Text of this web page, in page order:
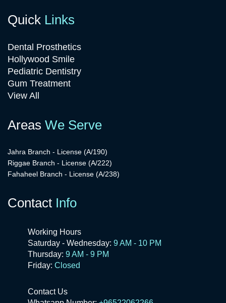
Quick Links
Dental Prosthetics
Hollywood Smile
Pediatric Dentistry
Gum Treatment
View All
Areas We Serve
Jahra Branch - License (A/190)
Riggae Branch - License (A/222)
Fahaheel Branch - License (A/238)
Contact Info
Working Hours
Saturday - Wednesday: 9 AM - 10 PM
Thursday: 9 AM - 9 PM
Friday: Closed
Contact Us